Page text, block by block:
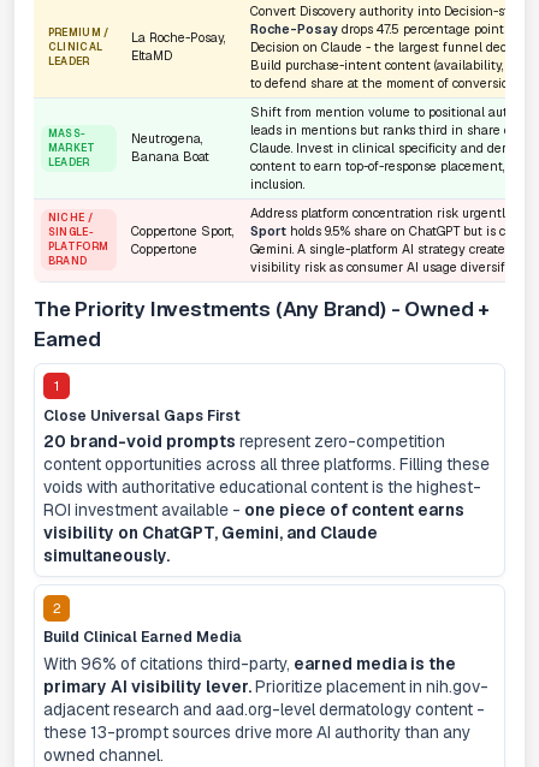
PREMIUM /
CLINICAL
LEADER
La Roche-Posay,
EltaMD
Convert Discovery authority into Decision-stage
Roche-Posay drops 47.5 percentage points
Decision on Claude - the largest funnel decay in
Build purchase-intent content (availability,
to defend share at the moment of conversion.
MASS-
MARKET
LEADER
Neutrogena,
Banana Boat
Shift from mention volume to positional
leads in mentions but ranks third in share on
Claude. Invest in clinical specificity and
content to earn top-of-response placement, not
inclusion.
NICHE /
SINGLE-
PLATFORM
BRAND
Coppertone Sport,
Coppertone
Address platform concentration risk urgently.
Sport holds 9.5% share on ChatGPT but is
Gemini. A single-platform AI strategy creates
visibility risk as consumer AI usage diversifies
The Priority Investments (Any Brand) - Owned +
Earned
1
Close Universal Gaps First
20 brand-void prompts represent zero-competition
content opportunities across all three platforms. Filling these
voids with authoritative educational content is the highest-
ROI investment available - one piece of content earns
visibility on ChatGPT, Gemini, and Claude
simultaneously.
2
Build Clinical Earned Media
With 96% of citations third-party, earned media is the
primary AI visibility lever.Prioritize placement in nih.gov-
adjacent research and aad.org-level dermatology content -
these 13-prompt sources drive more AI authority than any
owned channel.